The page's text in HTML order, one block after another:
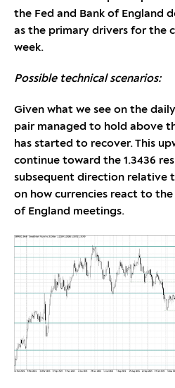
the Fed and Bank of England
as the primary drivers for the
week.
Possible technical scenarios:
Given what we see on the
pair managed to hold above
has started to recover. This
continue toward the 1.3436
subsequent direction relative
on how currencies react to
of England meetings.